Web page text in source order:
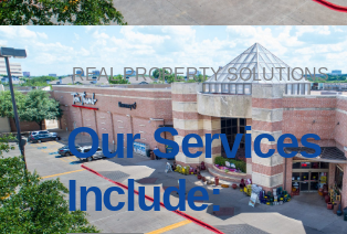
REAL PROPERTY SOLUTIONS
Our Services
Include: